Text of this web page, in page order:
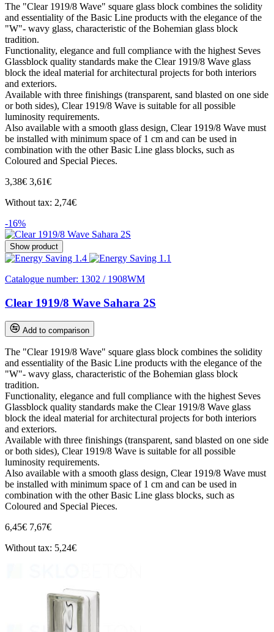
The "Clear 1919/8 Wave" square glass block combines the solidity
and essentiality of the Basic Line products with the elegance of the
"W"- wavy glass, characteristic of the Bohemian glass block
tradition.
Functionality, elegance and full compliance with the highest Seves
Glassblock quality standards make the Clear 1919/8 Wave glass
block the ideal material for architectural projects for both interiors
and exteriors.
Available with three finishings (transparent, sand blasted on one side
or both sides), Clear 1919/8 Wave is suitable for all possible
luminosity requirements.
Also available with a smooth glass design, Clear 1919/8 Wave must
be installed with minimum space of 1 cm and can be used in
combination with the other Basic Line glass blocks, such as
Coloured and Special Pieces.
3,38€ 3,61€
Without tax: 2,74€
-16%
Show product
Catalogue number: 1302 / 1908WM
Clear 1919/8 Wave Sahara 2S
Add to comparison
The "Clear 1919/8 Wave" square glass block combines the solidity
and essentiality of the Basic Line products with the elegance of the
"W"- wavy glass, characteristic of the Bohemian glass block
tradition.
Functionality, elegance and full compliance with the highest Seves
Glassblock quality standards make the Clear 1919/8 Wave glass
block the ideal material for architectural projects for both interiors
and exteriors.
Available with three finishings (transparent, sand blasted on one side
or both sides), Clear 1919/8 Wave is suitable for all possible
luminosity requirements.
Also available with a smooth glass design, Clear 1919/8 Wave must
be installed with minimum space of 1 cm and can be used in
combination with the other Basic Line glass blocks, such as
Coloured and Special Pieces.
6,45€ 7,67€
Without tax: 5,24€